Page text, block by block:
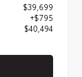
$39,699
+$795
$40,494